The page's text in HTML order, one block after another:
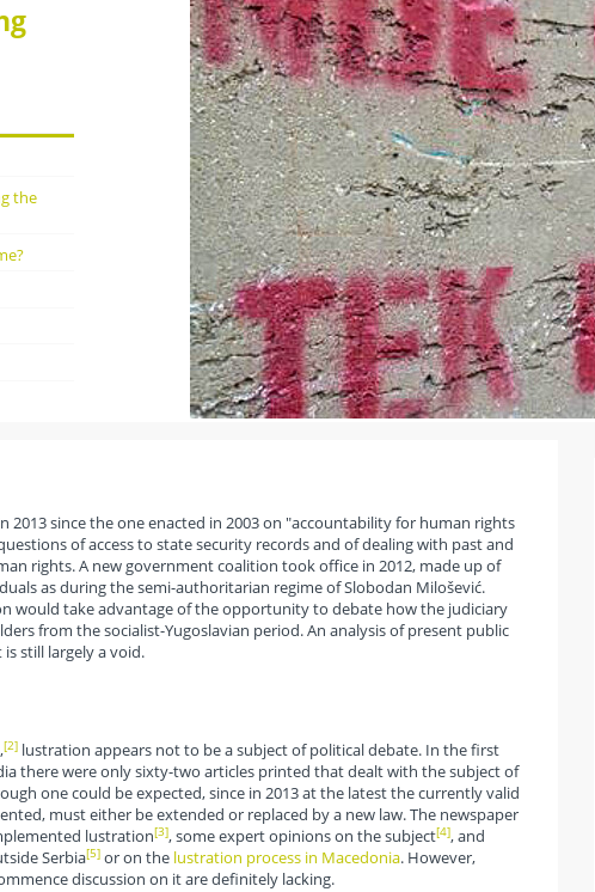
the
2013 since the one enacted in 2003 on "accountability for human rights
of access to state security records and of dealing with past and
rights. A new government coalition took office in 2012, made up of
as during the semi-authoritarian regime of Slobodan Milošević.
would take advantage of the opportunity to debate how the judiciary
from the socialist-Yugoslavian period. An analysis of present public
still largely a void.
[2]lustration appears not to be a subject of political debate. In the first
there were only sixty-two articles printed that dealt with the subject of
one could be expected, since in 2013 at the latest the currently valid
must either be extended or replaced by a new law. The newspaper
lustration[3], some expert opinions on the subject[4], and
Serbia[5]or on the lustration process in Macedonia. However,
discussion on it are definitely lacking.